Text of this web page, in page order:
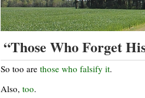
“Those Who Forget
So too are those who falsify it.
Also, too.